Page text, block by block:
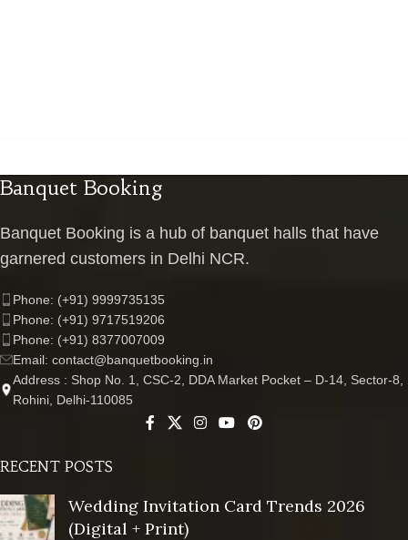
Banquet Booking
Banquet Booking is a hub of banquet halls that have
garnered customers in Delhi NCR.
Phone: (+91) 9999735135
Phone: (+91) 9717519206
Phone: (+91) 8377007009
Email: contact@banquetbooking.in
Address : Shop No. 1, CSC-2, DDA Market Pocket – D-14, Sector-8,
Rohini, Delhi-110085
RECENT POSTS
Wedding Invitation Card Trends 2026
(Digital + Print)